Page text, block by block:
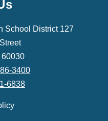
School District 127
60030
3400
6838